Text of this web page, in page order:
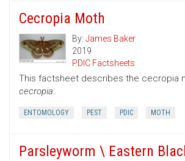
Cecropia Moth
By: James Baker
2019
PDIC Factsheets
This factsheet describes the cecropia
cecropia.
ENTOMOLOGY PEST PDIC MOTH
Parsleyworm \ Eastern